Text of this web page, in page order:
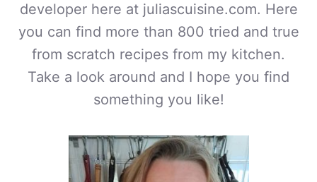
developer here at juliascuisine.com. Here
you can find more than 800 tried and true
from scratch recipes from my kitchen.
Take a look around and I hope you find
something you like!